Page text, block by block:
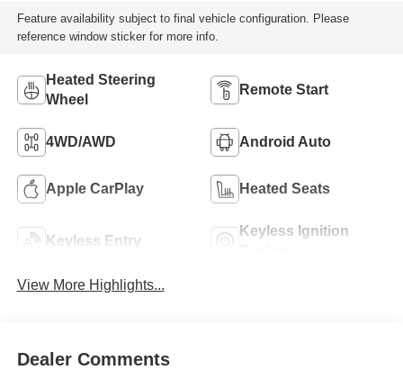
Feature availability subject to final vehicle configuration. Please
reference window sticker for more info.
Heated Steering
Wheel
Remote Start
4WD/AWD Android Auto
Apple CarPlay Heated Seats
Keyless Entry
Keyless Ignition
View More Highlights...
Dealer Comments